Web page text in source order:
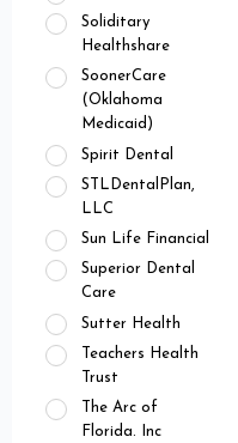
Soliditary
Healthshare
SoonerCare
(Oklahoma
Medicaid)
Spirit Dental
STLDentalPlan,
LLC
Sun Life Financial
Superior Dental
Care
Sutter Health
Teachers Health
Trust
The Arc of
Florida. Inc